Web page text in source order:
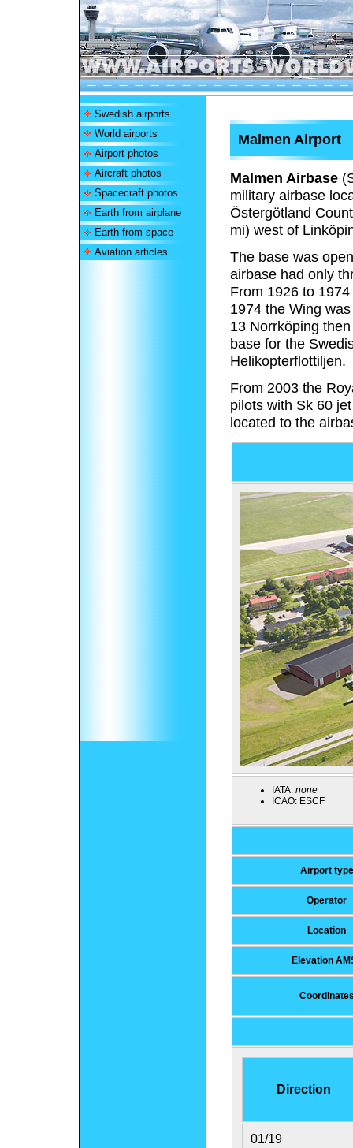
Swedish airports
World airports
Airport photos
Aircraft photos
Spacecraft photos
Earth from airplane
Earth from space
Aviation articles
Malmen Airport
Malmen Airbase
military airbase
Östergötland
mi) west of
The base was
airbase had only
From 1926 to
1974 the Wing
13 Norrköping
base for the
Helikopterflottiljen.
From 2003 the
pilots with Sk 60
located to the
IATA: none
ICAO: ESCF
Airport type
Operator
Location
Elevation
Direction
01/19